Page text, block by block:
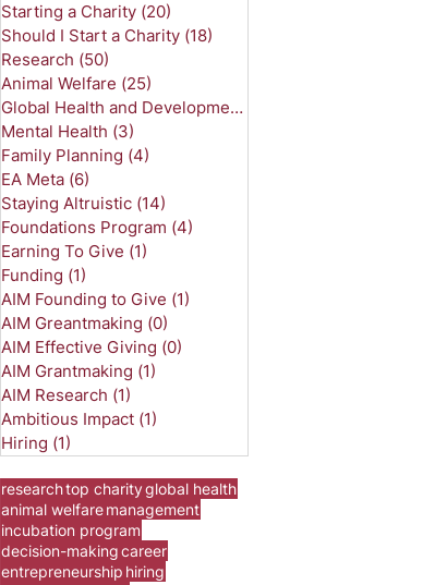
Starting a Charity (20)
Should I Start a Charity (18)
Research (50)
Animal Welfare (25)
Global Health and Development
Mental Health (3)
Family Planning (4)
EA Meta (6)
Staying Altruistic (14)
Foundations Program (4)
Earning To Give (1)
Funding (1)
AIM Founding to Give (1)
AIM Greantmaking (0)
AIM Effective Giving (0)
AIM Grantmaking (1)
AIM Research (1)
Ambitious Impact (1)
Hiring (1)
researchtop charityglobal health
animal welfaremanagement
incubation program
decision-makingcareer
entrepreneurship hiring